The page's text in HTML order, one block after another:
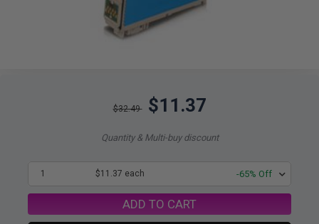
$32.49 $11.37
Quantity & Multi-buy discount
1 $11.37 each -65% Off
ADD TO CART